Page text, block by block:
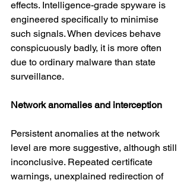
effects. Intelligence-grade spyware is
engineered specifically to minimise
such signals. When devices behave
conspicuously badly, it is more often
due to ordinary malware than state
surveillance.
Network anomalies and interception
Persistent anomalies at the network
level are more suggestive, although still
inconclusive. Repeated certificate
warnings, unexplained redirection of